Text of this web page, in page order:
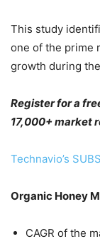
This study
one of the prime
growth during
Register for a
17,000+ market
Technavio’s
Organic Honey
CAGR of the